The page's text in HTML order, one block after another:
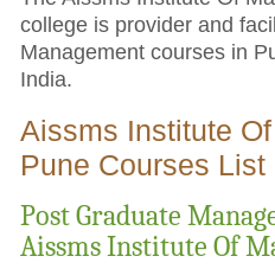
college is provider and
Management courses in
India.
Aissms Institute
Pune Courses List
Post Graduate
Aissms Institute Of